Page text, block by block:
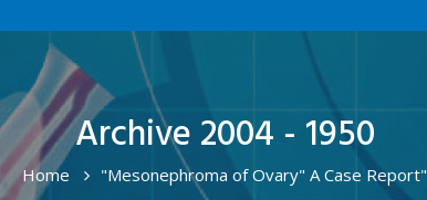
Archive 2004 - 1950
Home "Mesonephroma of Ovary" A Case Report"